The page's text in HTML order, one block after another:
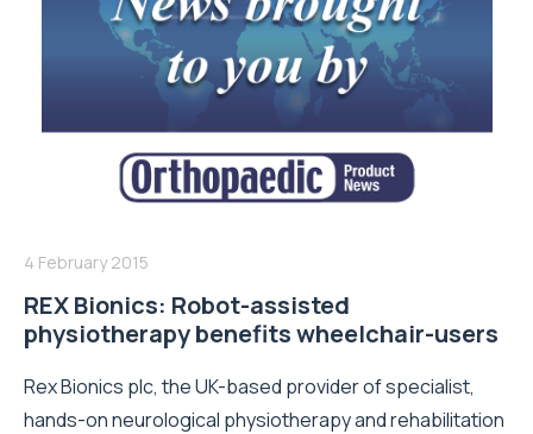
4 February 2015
REX Bionics: Robot-assisted
physiotherapy benefits wheelchair-users
Rex Bionics plc, the UK-based provider of specialist,
hands-on neurological physiotherapy and rehabilitation